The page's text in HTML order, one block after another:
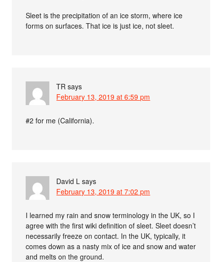
Sleet is the precipitation of an ice storm, where ice
forms on surfaces. That ice is just ice, not sleet.
TR says
February 13, 2019 at 6:59 pm
#2 for me (California).
David L says
February 13, 2019 at 7:02 pm
I learned my rain and snow terminology in the UK, so I
agree with the first wiki definition of sleet. Sleet doesn’t
necessarily freeze on contact. In the UK, typically, it
comes down as a nasty mix of ice and snow and water
and melts on the ground.